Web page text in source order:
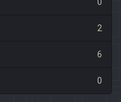
2
6
0